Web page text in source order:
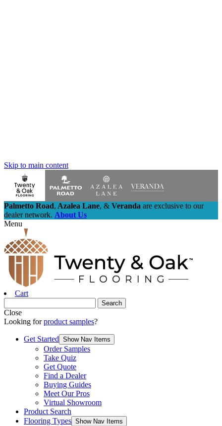
Skip to main content
Palmetto Road, Azalea Lane, & Veranda are exclusive to our
dealer network. About Us
Menu
Cart
Close
Looking forproduct samples?
Get Started Show Nav Items
Order Samples
Take Quiz
Get Quote
Find a Dealer
Buying Guides
Meet Our Pros
Virtual Showroom
Product Search
Flooring Types Show Nav Items